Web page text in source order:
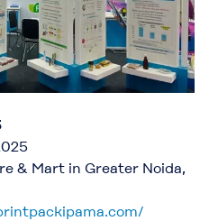
& Mart in Greater Noida,